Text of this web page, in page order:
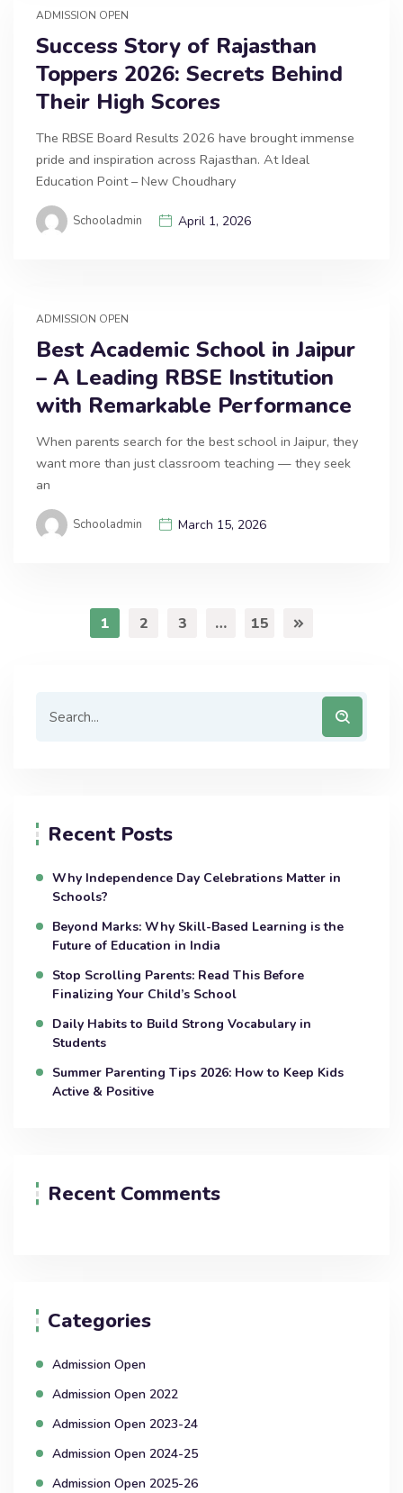
ADMISSION OPEN
Success Story of Rajasthan
Toppers 2026: Secrets Behind
Their High Scores
The RBSE Board Results 2026 have brought immense
pride and inspiration across Rajasthan. At Ideal
Education Point – New Choudhary
Schooladmin April 1, 2026
ADMISSION OPEN
Best Academic School in Jaipur
– A Leading RBSE Institution
with Remarkable Performance
When parents search for the best school in Jaipur, they
want more than just classroom teaching — they seek
an
Schooladmin March 15, 2026
1 2 3 … 15
Recent Posts
Why Independence Day Celebrations Matter in
Schools?
Beyond Marks: Why Skill-Based Learning is the
Future of Education in India
Stop Scrolling Parents: Read This Before
Finalizing Your Child’s School
Daily Habits to Build Strong Vocabulary in
Students
Summer Parenting Tips 2026: How to Keep Kids
Active & Positive
Recent Comments
Categories
Admission Open
Admission Open 2022
Admission Open 2023-24
Admission Open 2024-25
Admission Open 2025-26